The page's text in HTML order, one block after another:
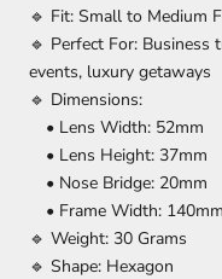
🔹 Fit: Small to Medium
🔹 Perfect For: Business
events, luxury getaways
🔹 Dimensions:
• Lens Width: 52mm
• Lens Height: 37mm
• Nose Bridge: 20mm
• Frame Width: 140mm
🔹 Weight: 30 Grams
🔹 Shape: Hexagon